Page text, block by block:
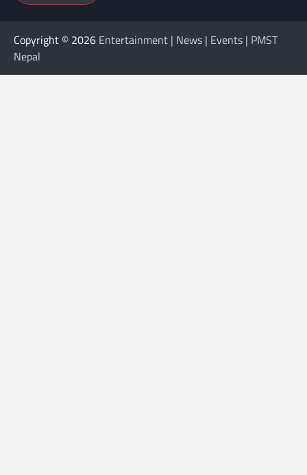
Copyright © 2026 Entertainment | News | Events | PMST
Nepal